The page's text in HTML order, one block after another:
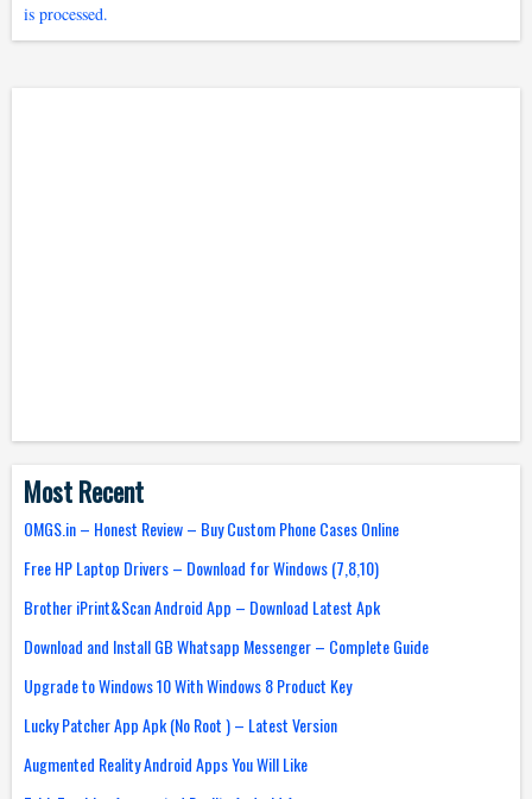
is processed.
Most Recent
OMGS.in – Honest Review – Buy Custom Phone Cases Online
Free HP Laptop Drivers – Download for Windows (7,8,10)
Brother iPrint&Scan Android App – Download Latest Apk
Download and Install GB Whatsapp Messenger – Complete Guide
Upgrade to Windows 10 With Windows 8 Product Key
Lucky Patcher App Apk (No Root ) – Latest Version
Augmented Reality Android Apps You Will Like